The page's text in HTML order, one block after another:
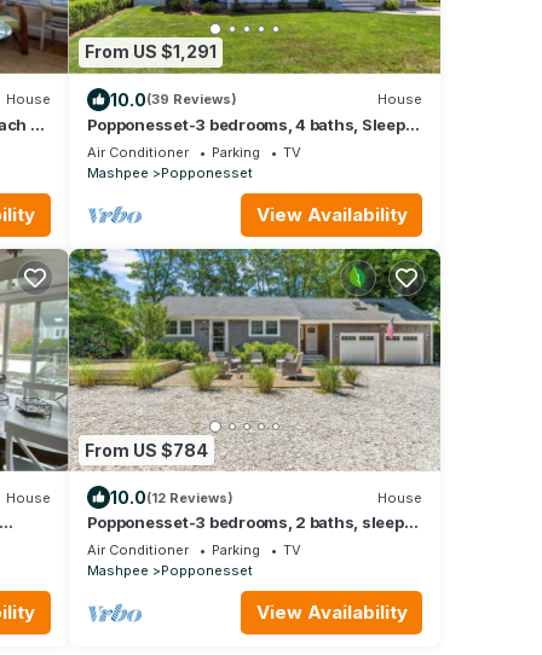
House
-
From US $1,291
10.0(39 Reviews) House
Popponesset-3 bedrooms, 4 baths, Sleeps
6, w/outdoor shower
Air Conditioner Parking
TV
Mashpee
Popponesset
View Availability
House
From US $784
10.0(12 Reviews) House
Popponesset-3 bedrooms, 2 baths, sleeps
6, w/cental A/C
Air Conditioner Parking
TV
Mashpee
Popponesset
View Availability